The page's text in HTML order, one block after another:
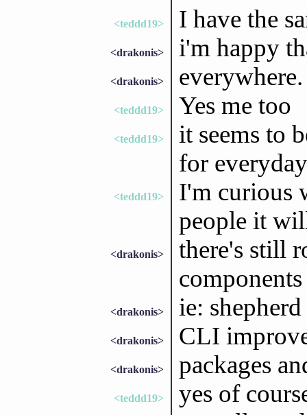
<teddd19> I have the
<drakonis> i'm happy
<drakonis> everywhere.
<teddd19> Yes me too
<teddd19>
it seems to
for
<teddd19>
I'm curious
people it
<drakonis>
there's still
components
<drakonis> ie: shepherd
<drakonis> CLI
<drakonis> packages
<teddd19> yes of